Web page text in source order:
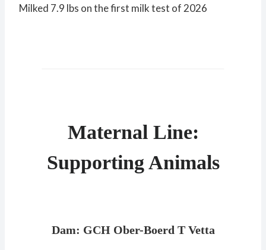
Milked 7.9 lbs on the first milk test of 2026
Maternal Line:
Supporting Animals
Dam: GCH Ober-Boerd T Vetta